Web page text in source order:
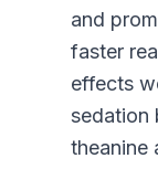
and
faster
effects
sedation
theanine